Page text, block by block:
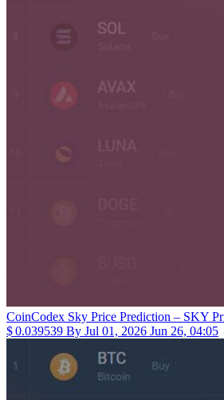
CoinCodex Sky Price Prediction – SKY
$ 0.039539 By Jul 01, 2026 Jun 26, 04:05